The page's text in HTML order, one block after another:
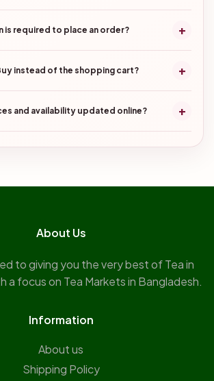
is required to place an order? +
instead of the shopping cart? +
and availability updated online? +
About Us
to giving you the very best of Tea in
a focus on Tea Markets in Bangladesh.
Information
About us
Shipping Policy